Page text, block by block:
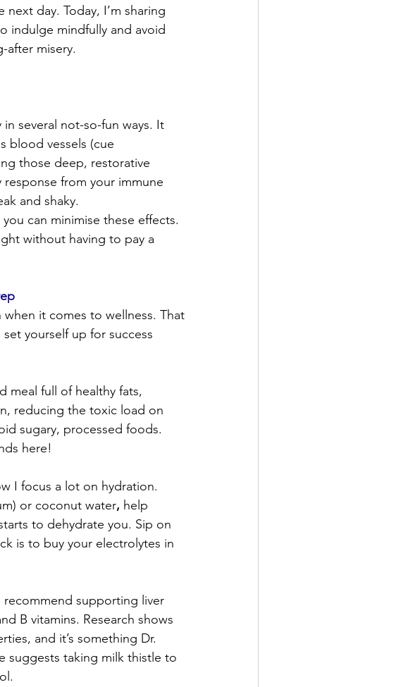
day. Today, I’m sharing
indulge mindfully and avoid
after misery.
several not-so-fun ways. It
blood vessels (cue
those deep, restorative
from your immune
and shaky.
can minimise these effects.
without having to pay a
it comes to wellness. That
yourself up for success
meal full of healthy fats,
reducing the toxic load on
sugary, processed foods.
here!
I focus a lot on hydration.
or coconut water, help
to dehydrate you. Sip on
is to buy your electrolytes in
supporting liver
B vitamins. Research shows
and it’s something Dr.
suggests taking milk thistle to